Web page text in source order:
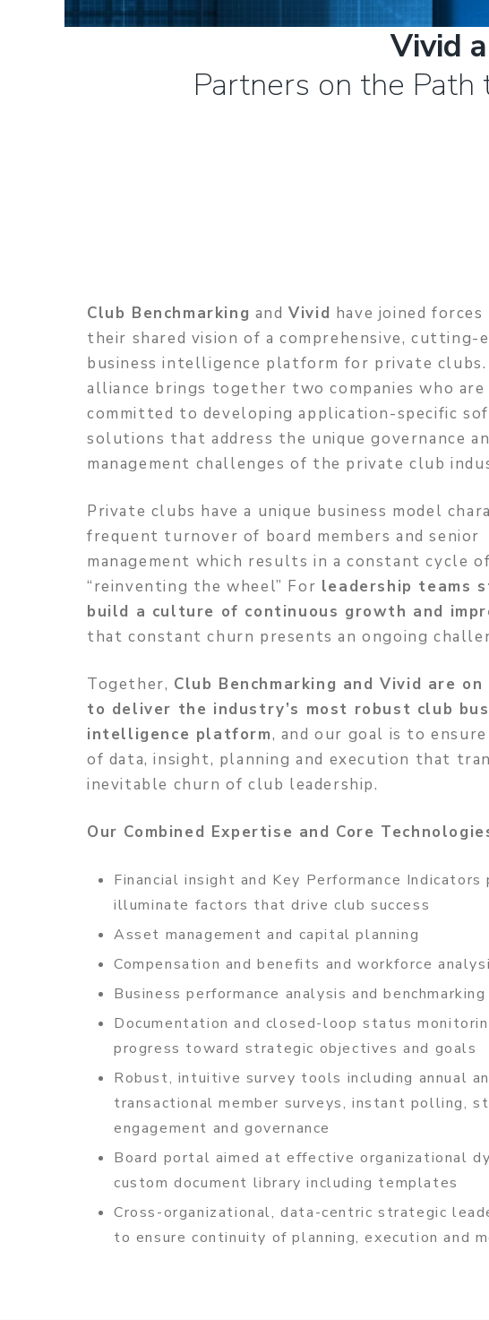
Vivid
Partners on the
Club Benchmarking andVivid have joined
their shared vision of a comprehensive, cutting-
business intelligence platform for private clubs.
alliance brings together two companies who are
committed to developing application-specific
solutions that address the unique governance
management challenges of the private club
Private clubs have a unique business model
frequent turnover of board members and senior
management which results in a constant cycle of
“reinventing the wheel” For leadership teams
build a culture of continuous growth and
that constant churn presents an ongoing
Together, Club Benchmarking and Vivid are on
to deliver the industry’s most robust club
intelligence platform, and our goal is to
of data, insight, planning and execution that
inevitable churn of club leadership.
Our Combined Expertise and Core
Financial insight and Key Performance Indicators
illuminate factors that drive club success
Asset management and capital planning
Compensation and benefits and workforce
Business performance analysis and benchmarking
Documentation and closed-loop status
progress toward strategic objectives and goals
Robust, intuitive survey tools including annual
transactional member surveys, instant polling,
engagement and governance
Board portal aimed at effective organizational
custom document library including templates
Cross-organizational, data-centric strategic
to ensure continuity of planning, execution and